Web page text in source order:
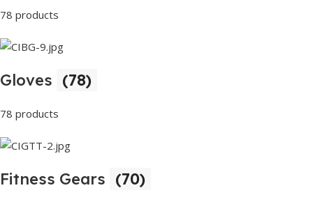
78 products
Gloves (78)
78 products
Fitness Gears (70)